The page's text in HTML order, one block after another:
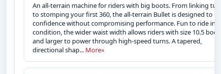
An all-terrain machine for riders with big boots. From linking
to stomping your first 360, the all-terrain Bullet is designed to
confidence without compromising performance. Fun to ride in
condition, the wider waist width allows riders with size 10.5
and larger to power through high-speed turns. A tapered,
directional shap... More»